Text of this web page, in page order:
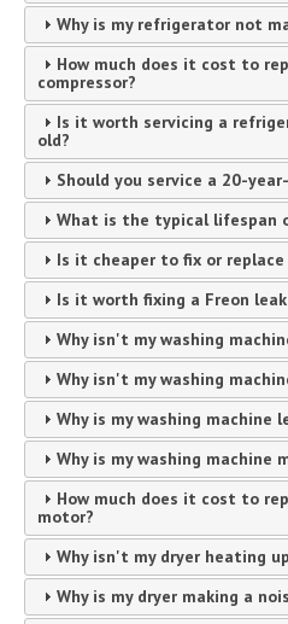
Why is my refrigerator not
How much does it cost to
compressor?
Is it worth servicing a
old?
Should you service a 20-
What is the typical lifespan
Is it cheaper to fix or
Is it worth fixing a Freon
Why isn't my washing
Why isn't my washing
Why is my washing machine
Why is my washing machine
How much does it cost to
motor?
Why isn't my dryer heating
Why is my dryer making a